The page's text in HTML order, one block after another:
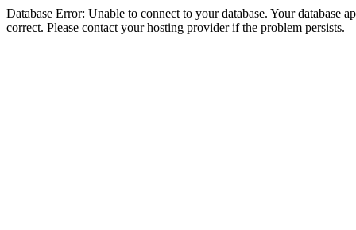
Database Error: Unable to connect to your database. Your database
correct. Please contact your hosting provider if the problem persists.